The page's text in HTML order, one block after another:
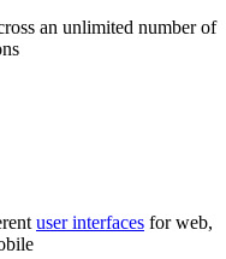
an unlimited number of
user interfaces for web,